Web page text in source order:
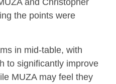
the points were
in mid-table, with
to significantly improve
MUZA may feel they